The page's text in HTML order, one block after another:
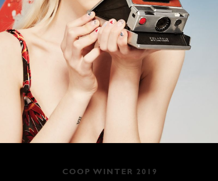
COOP WINTER 2019